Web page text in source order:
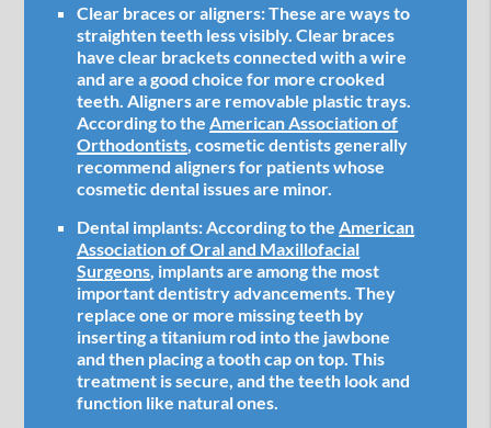
Clear braces or aligners:These are ways to
straighten teeth less visibly. Clear braces
have clear brackets connected with a wire
and are a good choice for more crooked
teeth. Aligners are removable plastic trays.
According to the American Association of
Orthodontists , cosmetic dentists generally
recommend aligners for patients whose
cosmetic dental issues are minor.
Dental implants: According to the American
Association of Oral and Maxillofacial
Surgeons , implants are among the most
important dentistry advancements. They
replace one or more missing teeth by
inserting a titanium rod into the jawbone
and then placing a tooth cap on top. This
treatment is secure, and the teeth look and
function like natural ones.